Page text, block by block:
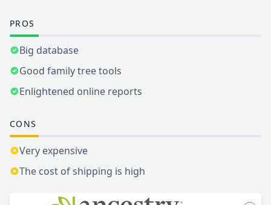
PROS
Big database
Good family tree tools
Enlightened online reports
CONS
Very expensive
The cost of shipping is high